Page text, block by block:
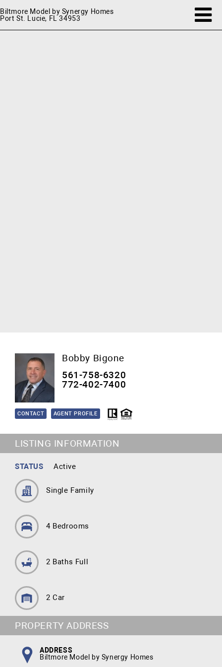
Biltmore Model by Synergy Homes
Port St. Lucie, FL 34953
Bobby Bigone
561-758-6320
772-402-7400
CONTACT AGENT PROFILE
LISTING INFORMATION
STATUS Active
Single Family
4 Bedrooms
2 Baths Full
2 Car
PROPERTY ADDRESS
ADDRESS
Biltmore Model by Synergy Homes